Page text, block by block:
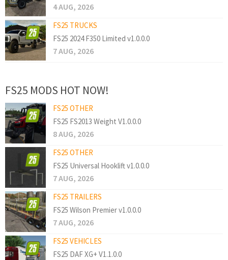
4 AUG, 2026
FS25 TRUCKS
FS25 2024 F350 Limited v1.0.0.0
7 AUG, 2026
FS25 MODS HOT NOW!
FS25 OTHER
FS25 FS2013 Weight V1.0.0.0
8 AUG, 2026
FS25 OTHER
FS25 Universal Hooklift v1.0.0.0
7 AUG, 2026
FS25 TRAILERS
FS25 Wilson Premier v1.0.0.0
7 AUG, 2026
FS25 VEHICLES
FS25 DAF XG+ V1.1.0.0